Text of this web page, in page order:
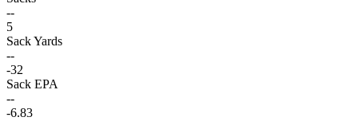
--
5
Sack Yards
--
-32
Sack EPA
--
-6.83